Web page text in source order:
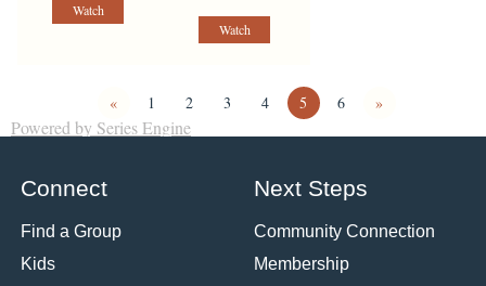
Watch
Watch
« 1 2 3 4 5 6 »
Powered by Series Engine
Connect
Find a Group
Kids
Next Steps
Community Connection
Membership